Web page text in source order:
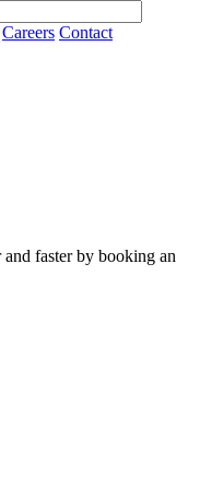
Careers Contact
faster by booking an